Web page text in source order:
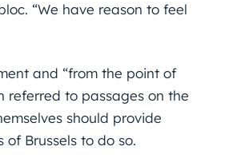
“We have reason to feel
and “from the point of
referred to passages on the
should provide
Brussels to do so.